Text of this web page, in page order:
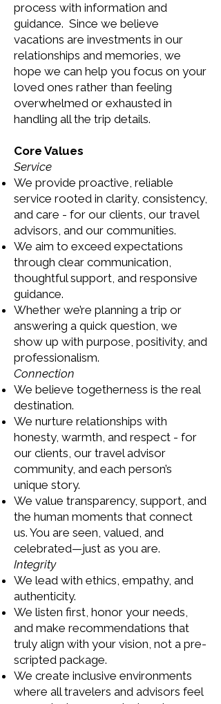
process with information and
guidance. Since we believe
vacations are investments in our
relationships and memories, we
hope we can help you focus on your
loved ones rather than feeling
overwhelmed or exhausted in
handling all the trip details.
Core Values
Service
We provide proactive, reliable
service rooted in clarity, consistency,
and care - for our clients, our travel
advisors, and our communities.
We aim to exceed expectations
through clear communication,
thoughtful support, and responsive
guidance.
Whether we’re planning a trip or
answering a quick question, we
show up with purpose, positivity, and
professionalism.
Connection
We believe togetherness is the real
destination.
We nurture relationships with
honesty, warmth, and respect - for
our clients, our travel advisor
community, and each person’s
unique story.
We value transparency, support, and
the human moments that connect
us. You are seen, valued, and
celebrated—just as you are.
Integrity
We lead with ethics, empathy, and
authenticity.
We listen first, honor your needs,
and make recommendations that
truly align with your vision, not a pre-
scripted package.
We create inclusive environments
where all travelers and advisors feel